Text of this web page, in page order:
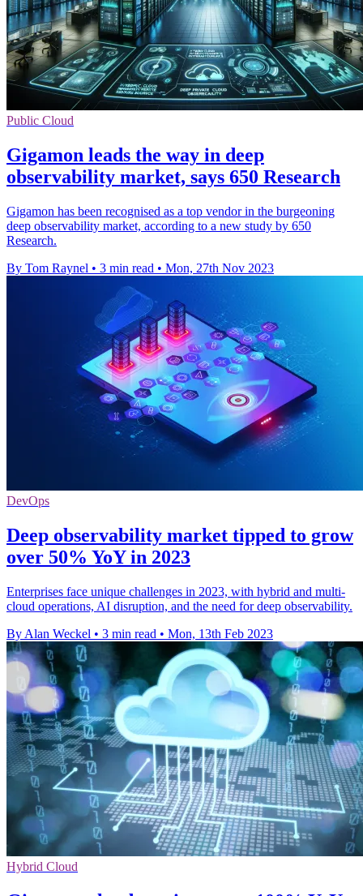
Public Cloud
Gigamon leads the way in deep
observability market, says 650 Research
Gigamon has been recognised as a top vendor in the burgeoning
deep observability market, according to a new study by 650
Research.
By Tom Raynel • 3 min read • Mon, 27th Nov 2023
DevOps
Deep observability market tipped to grow
over 50% YoY in 2023
Enterprises face unique challenges in 2023, with hybrid and multi-
cloud operations, AI disruption, and the need for deep observability.
By Alan Weckel • 3 min read • Mon, 13th Feb 2023
Hybrid Cloud